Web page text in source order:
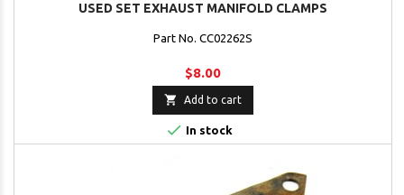
USED SET EXHAUST MANIFOLD CLAMPS
Part No. CC02262S
$8.00
 Add to cart
 In stock